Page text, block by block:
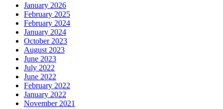
January 2026
February 2025
February 2024
January 2024
October 2023
August 2023
June 2023
July 2022
June 2022
February 2022
January 2022
November 2021